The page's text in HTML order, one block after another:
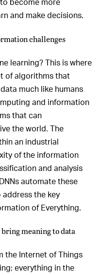
and make decisions.
challenges
learning? This is where
of algorithms that
much like humans
and information
that can
the world. The
an industrial
of the information
and analysis
automate these
the key
of Everything.
meaning to data
the Internet of Things
everything in the